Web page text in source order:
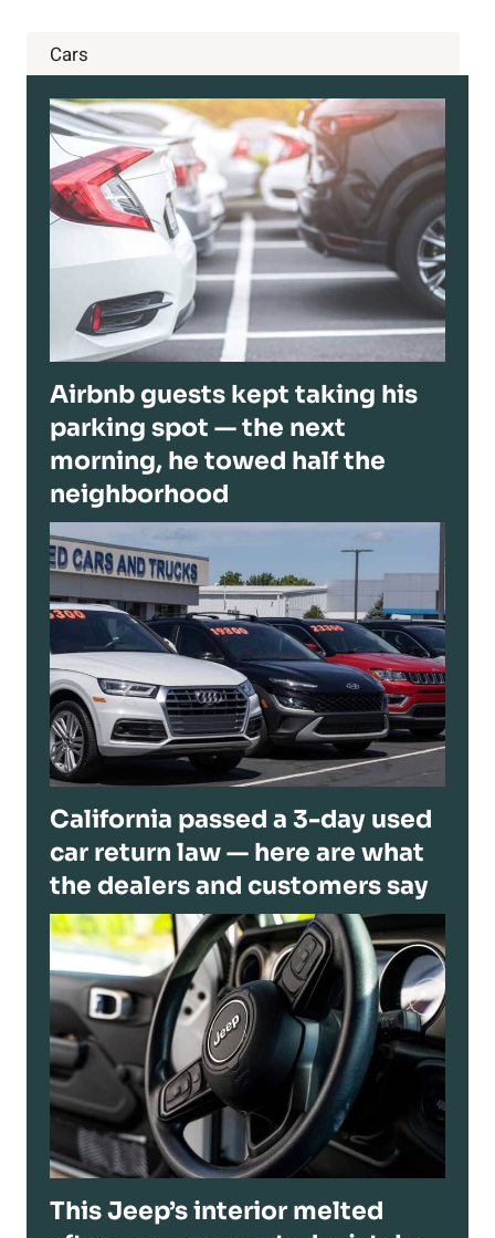
Cars
Airbnb guests kept taking his
parking spot — the next
morning, he towed half the
neighborhood
California passed a 3-day used
car return law — here are what
the dealers and customers say
This Jeep’s interior melted